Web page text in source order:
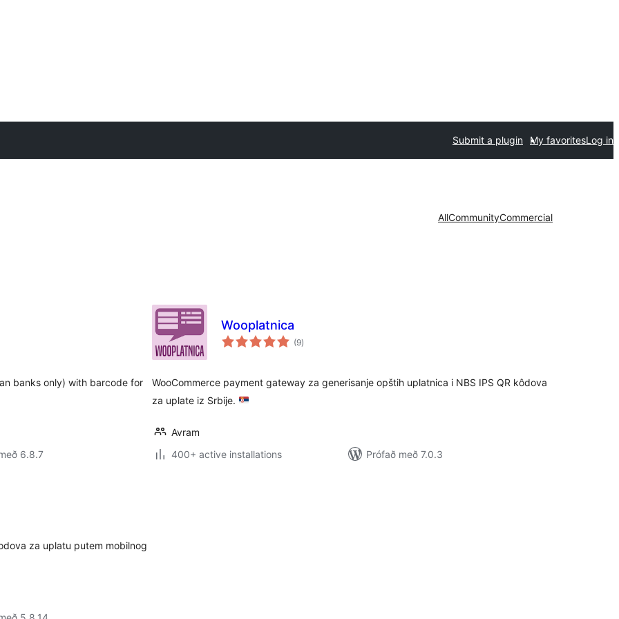
Submit a plugin My favoritesLog in
AllCommunityCommercial
banks only) with barcode for
6.8.7
Wooplatnica
(9samtals
einkunnagjafir
)
WooCommerce payment gateway za generisanje opštih uplatnica i NBS IPS QR kôdova
za uplate iz Srbije.
Avram
400+ active installations
Prófað með 7.0.3
za uplatu putem mobilnog